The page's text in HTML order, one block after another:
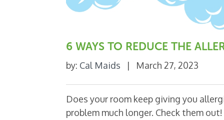
6 WAYS TO REDUCE THE
by: Cal Maids | March 27, 2023
Does your room keep giving you
problem much longer. Check them